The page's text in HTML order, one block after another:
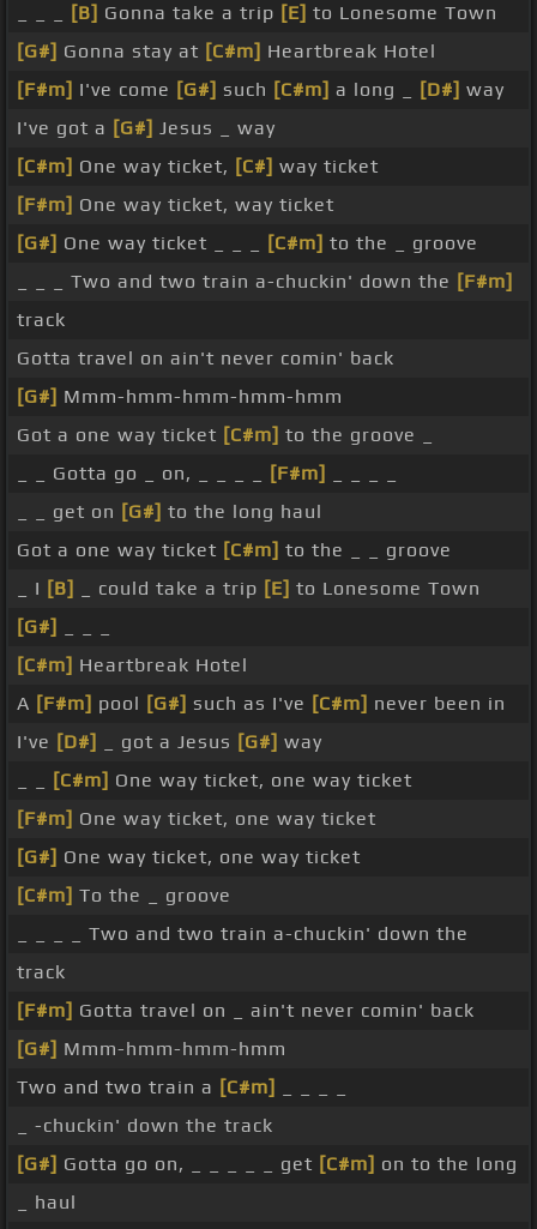
[B] Gonna take a trip [E] to Lonesome Town
[G#] Gonna stay at [C#m] Heartbreak Hotel
[F#m] I've come [G#] such [C#m] a long _ [D#] way
I've got a [G#] Jesus _ way
[C#m] One way ticket, [C#] way ticket
[F#m] One way ticket, way ticket
[G#] One way ticket _ _ _ [C#m] to the _ groove
_ _ _ Two and two train a-chuckin' down the [F#m]
track
Gotta travel on ain't never comin' back
[G#] Mmm-hmm-hmm-hmm-hmm
Got a one way ticket [C#m] to the groove _
_ _ Gotta go _ on, _ _ _ _
[F#m]
_ _ get on [G#] to the long haul
Got a one way ticket [C#m] to the _ _ groove
_ I [B] _ could take a trip [E] to Lonesome Town
[G#]
[C#m] Heartbreak Hotel
A [F#m] pool [G#] such as I've [C#m] never been in
I've [D#] _ got a Jesus [G#] way
[C#m] One way ticket, one way ticket
[F#m] One way ticket, one way ticket
[G#] One way ticket, one way ticket
[C#m] To the _ groove
_ _ _ _ Two and two train a-chuckin' down the
track
[F#m] Gotta travel on _ ain't never comin' back
[G#] Mmm-hmm-hmm-hmm
Two and two train a [C#m]
_ -chuckin' down the track
[G#] Gotta go on, _ _ _ _ _ get [C#m] on to the long
_ haul